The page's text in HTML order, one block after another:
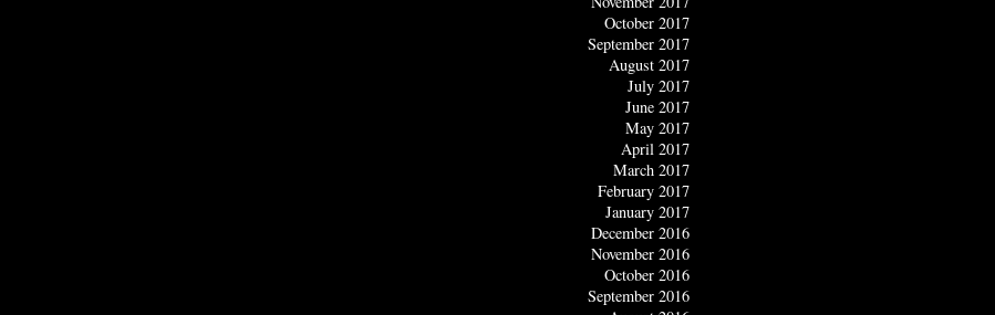
October 2017
September 2017
August 2017
July 2017
June 2017
May 2017
April 2017
March 2017
February 2017
January 2017
December 2016
November 2016
October 2016
September 2016